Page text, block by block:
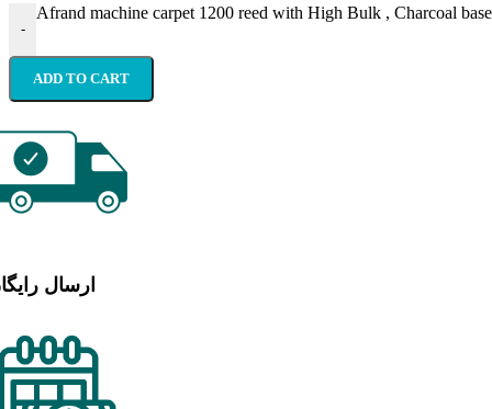
-
Afrand machine carpet 1200 reed with High Bulk , Charcoal
ADD TO CART
ارسال